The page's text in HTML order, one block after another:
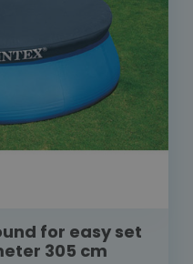
for easy set
305 cm